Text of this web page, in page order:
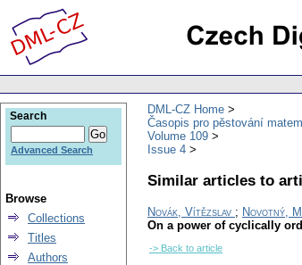
DML-CZ Home
Časopis pro pěstování
Volume 109
Issue 4
Similar articles to
Novák, Vítězslav ; Novotný,
On a power of cyclically
-> Back to article
Search
Advanced Search
Browse
Collections
Titles
Authors